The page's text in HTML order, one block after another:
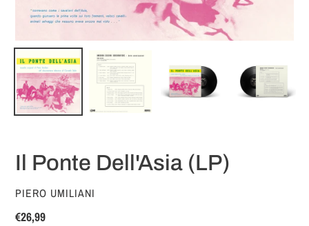
Il Ponte Dell'Asia (LP)
VENDOR
PIERO UMILIANI
Regular
€26,99